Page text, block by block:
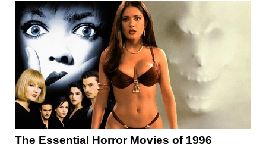
The Essential Horror Movies of 1996